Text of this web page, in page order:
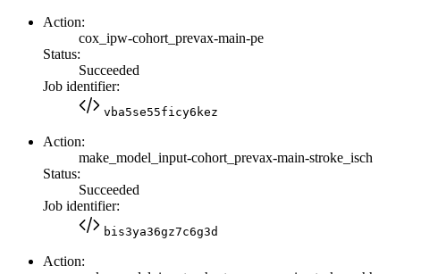
Action:
cox_ipw-cohort_prevax-main-pe
Status:
Succeeded
Job identifier:
vba5se55ficy6kez
Action:
make_model_input-cohort_prevax-main-stroke_isch
Status:
Succeeded
Job identifier:
bis3ya36gz7c6g3d
Action: